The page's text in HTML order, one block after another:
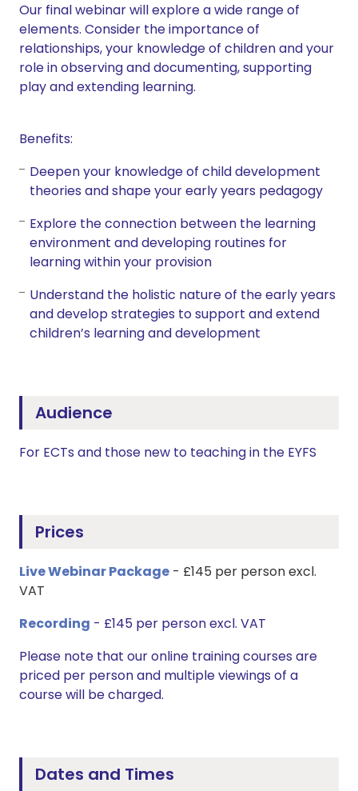
Our final webinar will explore a wide range of
elements. Consider the importance of
relationships, your knowledge of children and your
role in observing and documenting, supporting
play and extending learning.
Benefits:
Deepen your knowledge of child development
theories and shape your early years pedagogy
Explore the connection between the learning
environment and developing routines for
learning within your provision
Understand the holistic nature of the early years
and develop strategies to support and extend
children’s learning and development
Audience
For ECTs and those new to teaching in the EYFS
Prices
Live Webinar Package - £145 per person excl.
VAT
Recording - £145 per person excl. VAT
Please note that our online training courses are
priced per person and multiple viewings of a
course will be charged.
Dates and Times